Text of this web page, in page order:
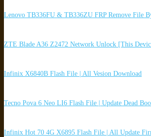
Lenovo TB336FU & TB336ZU FRP Remove File
ZTE Blade A36 Z2472 Network Unlock [This
Infinix X6840B Flash File | All Vesion Download
Tecno Pova 6 Neo LI6 Flash File | Update Dead
Infinix Hot 70 4G X6895 Flash File | All Update